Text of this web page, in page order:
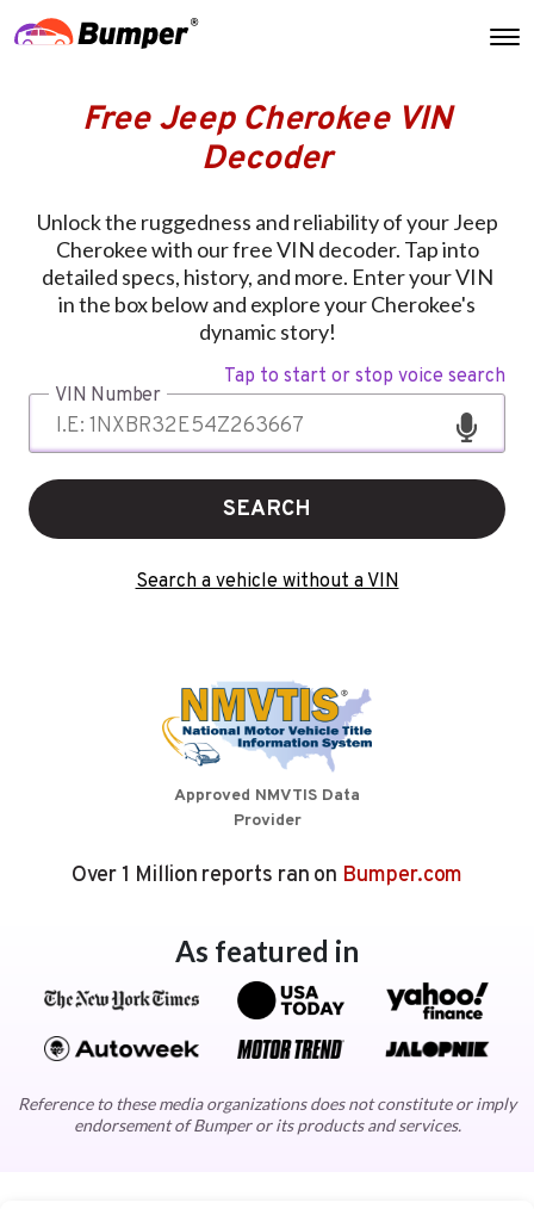
Free Jeep Cherokee VIN
Decoder
Unlock the ruggedness and reliability of your Jeep
Cherokee with our free VIN decoder. Tap into
detailed specs, history, and more. Enter your VIN
in the box below and explore your Cherokee's
dynamic story!
Tap to start or stop voice search
VIN Number
SEARCH
Search a vehicle without a VIN
Approved NMVTIS Data
Provider
Over 1 Million reports ran on Bumper.com
As featured in
Reference to these media organizations does not constitute or imply
endorsement of Bumper or its products and services.